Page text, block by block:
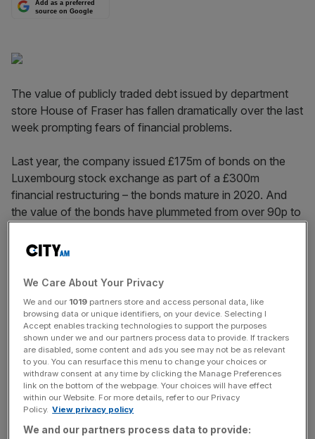
Add as a preferred
source on Google
The value of publicly traded debt issued by department
store House of Fraser has fallen dramatically over the last
week prompting fears of financial problems.
Last year, the company issued £175m of bonds on the
Luxembourg stock exchange as part of a £300m
financial restructuring – the bonds mature in 2020. And
the value of the bonds have plummeted from over 90p to
"volatile" trading environment
The price flop has led to a number of distressed debt
investors circling the the business, which is majority
owned by Chinese conglomerate Sanpower, according to
reports in The Sunday Times. US fund giant Apollo Global
Management is understood to be one such fund stalking
the firm having bought up pieces of the debt in recent
weeks.
We Care About Your Privacy
We and our 1019 partners store and access personal data, like
browsing data or unique identifiers, on your device. Selecting I
Accept enables tracking technologies to support the purposes
shown under we and our partners process data to provide. If trackers
are disabled, some content and ads you see may not be as relevant
to you. You can resurface this menu to change your choices or
withdraw consent at any time by clicking the Manage Preferences
link on the bottom of the webpage. Your choices will have effect
within our Website. For more details, refer to our Privacy
Policy. View privacy policy
We and our partners process data to provide: